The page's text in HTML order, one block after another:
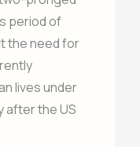
period of
the need for
lives under
after the US